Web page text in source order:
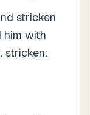
stricken
him with
stricken: